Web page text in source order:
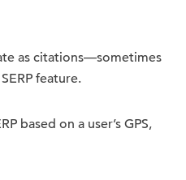
as citations—sometimes
feature.
based on a user’s GPS,